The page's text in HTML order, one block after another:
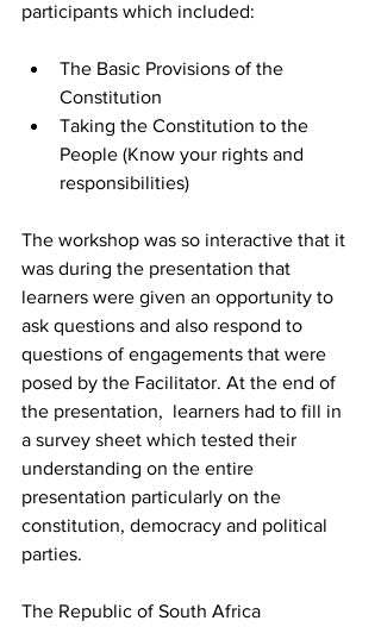
participants which included:
The Basic Provisions of the
Constitution
Taking the Constitution to the
People (Know your rights and
responsibilities)
The workshop was so interactive that it
was during the presentation that
learners were given an opportunity to
ask questions and also respond to
questions of engagements that were
posed by the Facilitator. At the end of
the presentation,  learners had to fill in
a survey sheet which tested their
understanding on the entire
presentation particularly on the
constitution, democracy and political
parties.
The Republic of South Africa